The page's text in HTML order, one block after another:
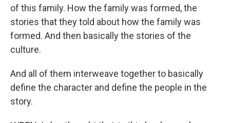
of this family. How the family was formed, the
stories that they told about how the family was
formed. And then basically the stories of the
culture.
And all of them interweave together to basically
define the character and define the people in the
story.